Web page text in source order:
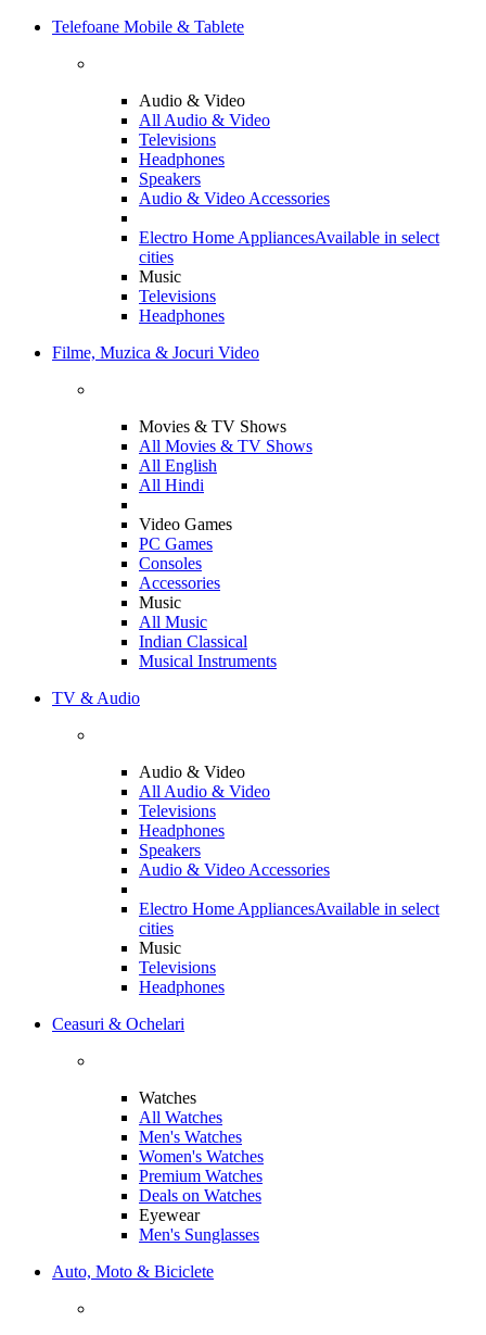
Telefoane Mobile & Tablete
Audio & Video
All Audio & Video
Televisions
Headphones
Speakers
Audio & Video Accessories
Electro Home AppliancesAvailable in select
cities
Music
Televisions
Headphones
Filme, Muzica & Jocuri Video
Movies & TV Shows
All Movies & TV Shows
All English
All Hindi
Video Games
PC Games
Consoles
Accessories
Music
All Music
Indian Classical
Musical Instruments
TV & Audio
Audio & Video
All Audio & Video
Televisions
Headphones
Speakers
Audio & Video Accessories
Electro Home AppliancesAvailable in select
cities
Music
Televisions
Headphones
Ceasuri & Ochelari
Watches
All Watches
Men's Watches
Women's Watches
Premium Watches
Deals on Watches
Eyewear
Men's Sunglasses
Auto, Moto & Biciclete